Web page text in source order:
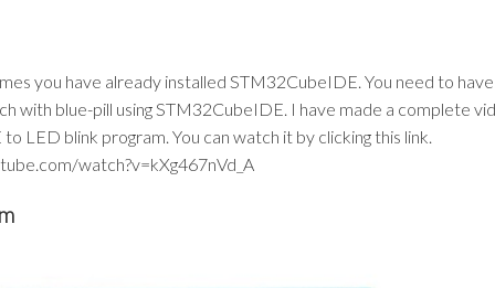
you have already installed STM32CubeIDE. You need to
with blue-pill using STM32CubeIDE. I have made a complete
LED blink program. You can watch it by clicking this link.
watch?v=kXg467nVd_A